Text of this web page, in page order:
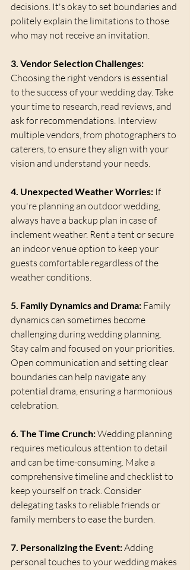
decisions. It's okay to set boundaries and
politely explain the limitations to those
who may not receive an invitation.
3. Vendor Selection Challenges:
Choosing the right vendors is essential
to the success of your wedding day. Take
your time to research, read reviews, and
ask for recommendations. Interview
multiple vendors, from photographers to
caterers, to ensure they align with your
vision and understand your needs.
4. Unexpected Weather Worries: If
you're planning an outdoor wedding,
always have a backup plan in case of
inclement weather. Rent a tent or secure
an indoor venue option to keep your
guests comfortable regardless of the
weather conditions.
5. Family Dynamics and Drama: Family
dynamics can sometimes become
challenging during wedding planning.
Stay calm and focused on your priorities.
Open communication and setting clear
boundaries can help navigate any
potential drama, ensuring a harmonious
celebration.
6. The Time Crunch: Wedding planning
requires meticulous attention to detail
and can be time-consuming. Make a
comprehensive timeline and checklist to
keep yourself on track. Consider
delegating tasks to reliable friends or
family members to ease the burden.
7. Personalizing the Event: Adding
personal touches to your wedding makes